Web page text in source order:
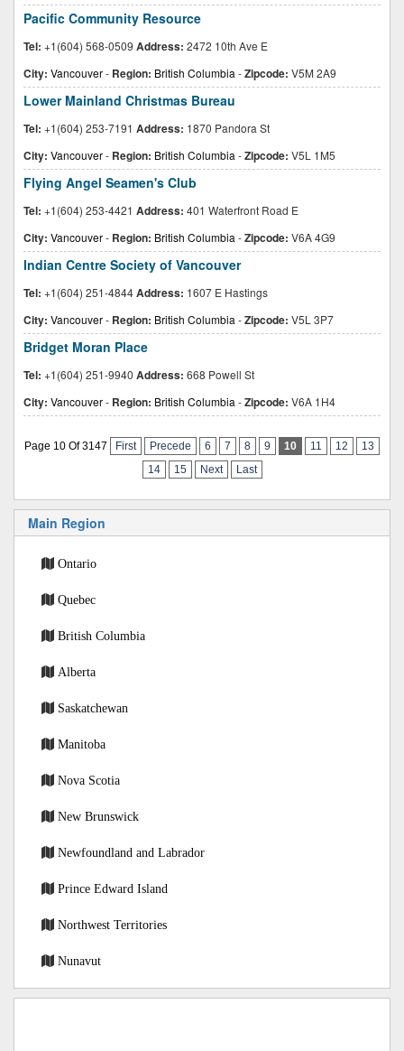
Pacific Community Resource
Tel: +1(604) 568-0509 Address: 2472 10th Ave E
City: Vancouver- Region: British Columbia -Zipcode: V5M 2A9
Lower Mainland Christmas Bureau
Tel: +1(604) 253-7191 Address: 1870 Pandora St
City: Vancouver- Region: British Columbia -Zipcode: V5L 1M5
Flying Angel Seamen's Club
Tel: +1(604) 253-4421 Address: 401 Waterfront Road E
City: Vancouver- Region: British Columbia -Zipcode: V6A 4G9
Indian Centre Society of Vancouver
Tel: +1(604) 251-4844Address: 1607 E Hastings
City: Vancouver- Region: British Columbia -Zipcode: V5L 3P7
Bridget Moran Place
Tel: +1(604) 251-9940 Address: 668 Powell St
City: Vancouver- Region: British Columbia -Zipcode: V6A 1H4
Page 10 Of 3147 First Precede 6 7 8 9 10 11 12
13
14
15 Next Last
Main Region
Ontario
Quebec
British Columbia
Alberta
Saskatchewan
Manitoba
Nova Scotia
New Brunswick
Newfoundland and Labrador
Prince Edward Island
Northwest Territories
Nunavut